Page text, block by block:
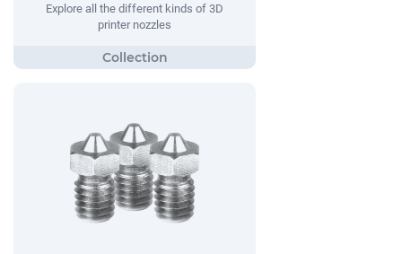
Explore all the different kinds of 3D
printer nozzles